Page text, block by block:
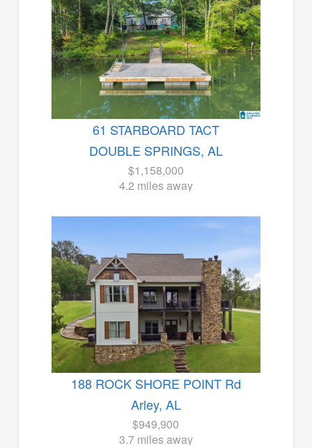
61 STARBOARD TACT
DOUBLE SPRINGS, AL
$1,158,000
4.2 miles away
188 ROCK SHORE POINT Rd
Arley, AL
$949,900
3.7 miles away